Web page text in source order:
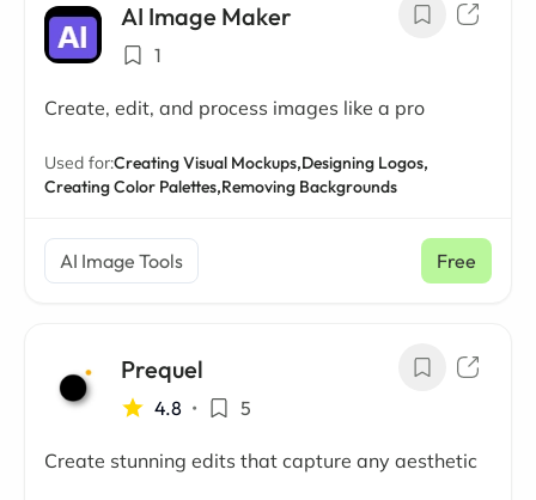
AI Image Maker
1
Create, edit, and process images like a pro
Used for:Creating Visual Mockups,Designing Logos,
Creating Color Palettes,Removing Backgrounds
AI Image Tools Free
Prequel
4.8 • 5
Create stunning edits that capture any aesthetic